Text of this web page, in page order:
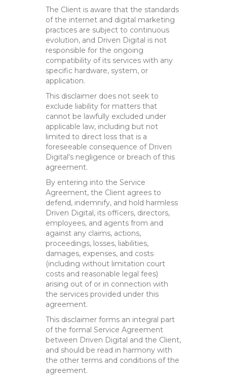
The Client is aware that the standards
of the internet and digital marketing
practices are subject to continuous
evolution, and Driven Digital is not
responsible for the ongoing
compatibility of its services with any
specific hardware, system, or
application.
This disclaimer does not seek to
exclude liability for matters that
cannot be lawfully excluded under
applicable law, including but not
limited to direct loss that is a
foreseeable consequence of Driven
Digital's negligence or breach of this
agreement.
By entering into the Service
Agreement, the Client agrees to
defend, indemnify, and hold harmless
Driven Digital, its officers, directors,
employees, and agents from and
against any claims, actions,
proceedings, losses, liabilities,
damages, expenses, and costs
(including without limitation court
costs and reasonable legal fees)
arising out of or in connection with
the services provided under this
agreement.
This disclaimer forms an integral part
of the formal Service Agreement
between Driven Digital and the Client,
and should be read in harmony with
the other terms and conditions of the
agreement.